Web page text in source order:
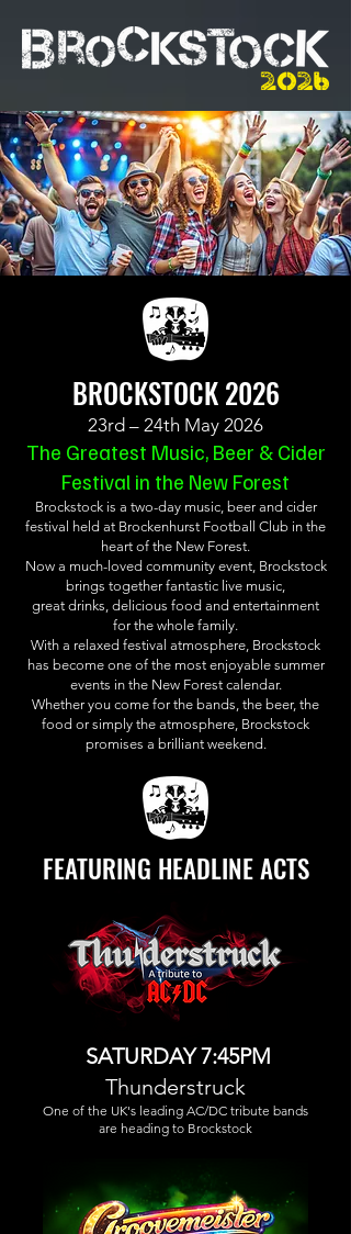
BROCKSTOCK 2026
23rd – 24th May 2026
The Greatest Music, Beer & Cider
Festival in the New Forest
Brockstock is a two-day music, beer and cider
festival held at Brockenhurst Football Club in the
heart of the New Forest.
Now a much-loved community event, Brockstock
brings together fantastic live music,
great drinks, delicious food and entertainment
for the whole family.
With a relaxed festival atmosphere, Brockstock
has become one of the most enjoyable summer
events in the New Forest calendar.
Whether you come for the bands, the beer, the
food or simply the atmosphere, Brockstock
promises a brilliant weekend.
FEATURING HEADLINE ACTS
SATURDAY 7:45PM
Thunderstruck
One of the UK's leading AC/DC tribute bands
are heading to Brockstock